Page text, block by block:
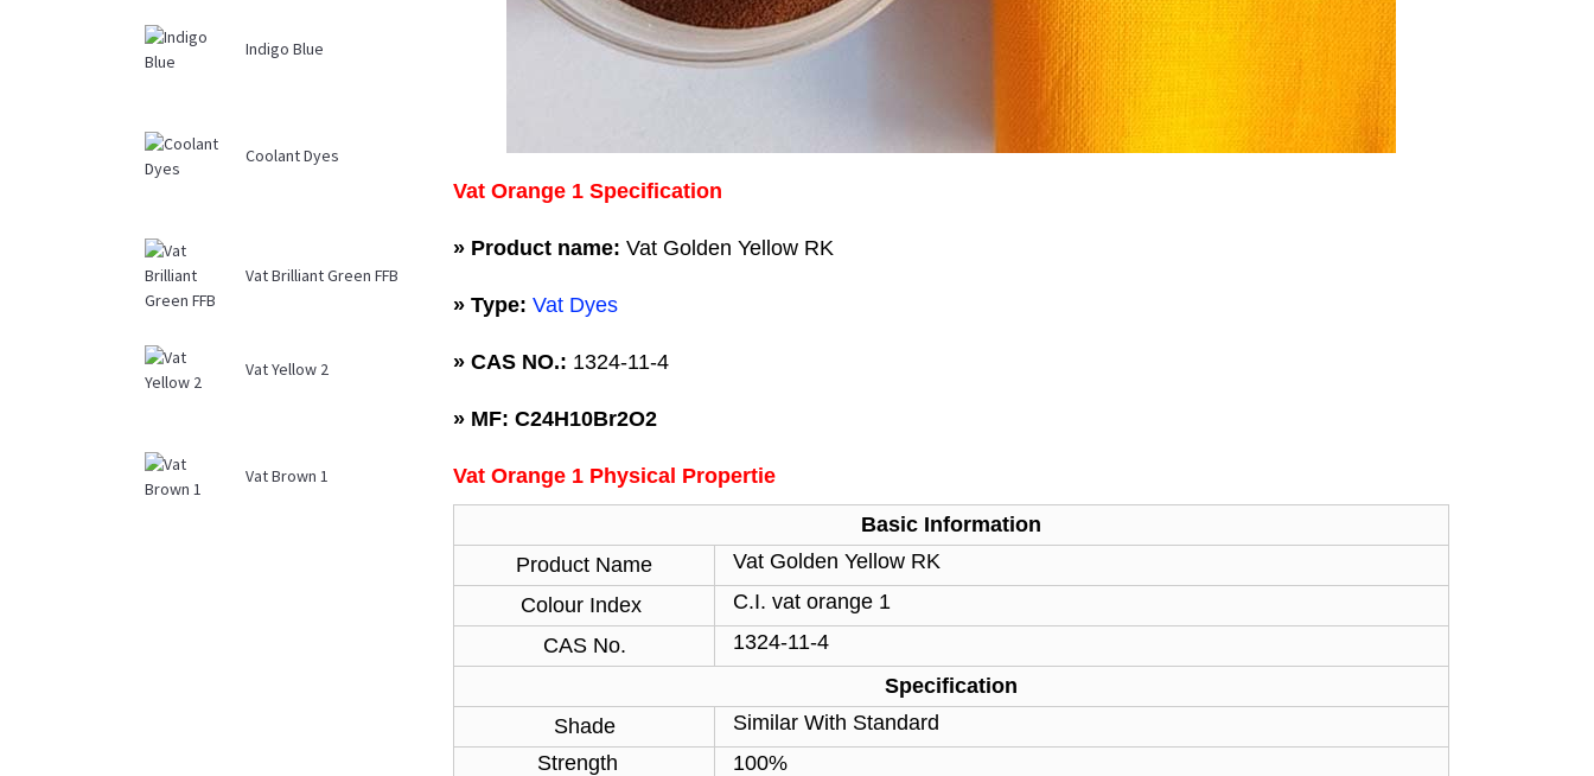
Indigo Blue
Coolant Dyes
Vat Brilliant Green FFB
Vat Yellow 2
Vat Brown 1
Vat Orange 1 Specification
» Product name: Vat Golden Yellow RK
» Type: Vat Dyes
» CAS NO.: 1324-11-4
» MF: C24H10Br2O2
Vat Orange 1 Physical Propertie
Basic Information
Product Name
Vat Golden Yellow RK
Colour Index
C.I. vat orange 1
CAS No.
1324-11-4
Specification
Shade
Similar With Standard
Strength
100%